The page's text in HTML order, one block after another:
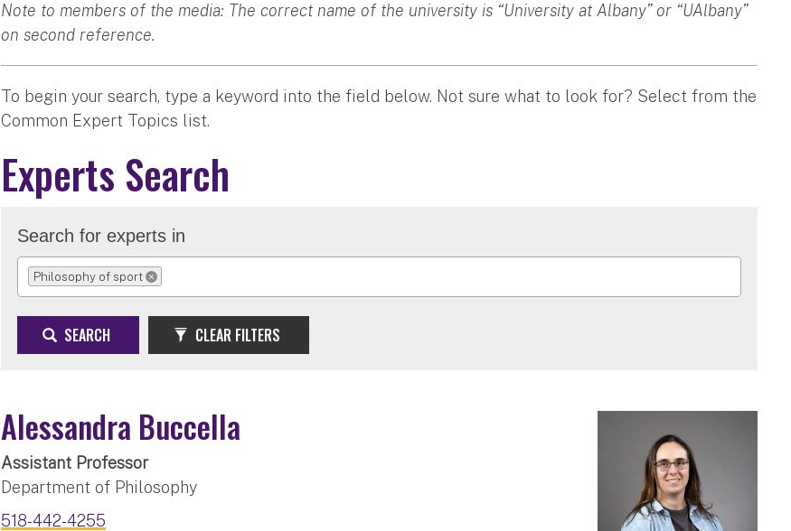
Note to members of the media: The correct name of the university is “University at Albany” or “UAlbany”
on second reference.
To begin your search, type a keyword into the field below. Not sure what to look for? Select from the
Common Expert Topics list.
Experts Search
Search for experts in
Philosophy of sport
REMOVE SELECTION
SEARCH CLEAR FILTERS
Alessandra Buccella
Assistant Professor
Department of Philosophy
518-442-4255